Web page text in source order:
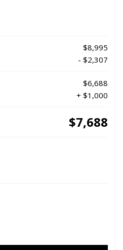
$8,995
- $2,307
$6,688
+ $1,000
$7,688